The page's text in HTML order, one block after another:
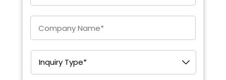
Company
Inquiry
Type *